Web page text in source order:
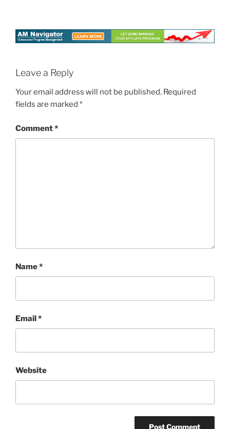
Leave a Reply
Your email address will not be published. Required
fields are marked *
Comment*
Name*
Email*
Website